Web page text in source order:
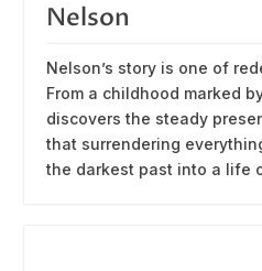
Nelson
Nelson’s story is one of
From a childhood marked
discovers the steady
that surrendering
the darkest past into a life